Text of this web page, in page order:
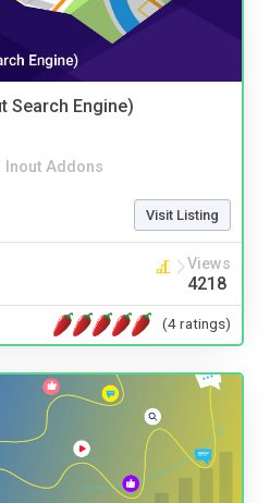
Search Engine)
Inout Addons
Visit Listing
Views
4218
(4 ratings)